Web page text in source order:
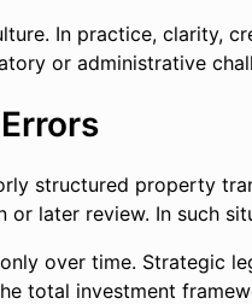
In practice, clarity,
or administrative
structured property
later review. In such
over time. Strategic
total investment